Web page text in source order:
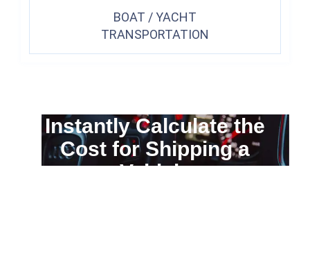
BOAT / YACHT
TRANSPORTATION
Instantly Calculate the
Cost for Shipping a
Vehicle